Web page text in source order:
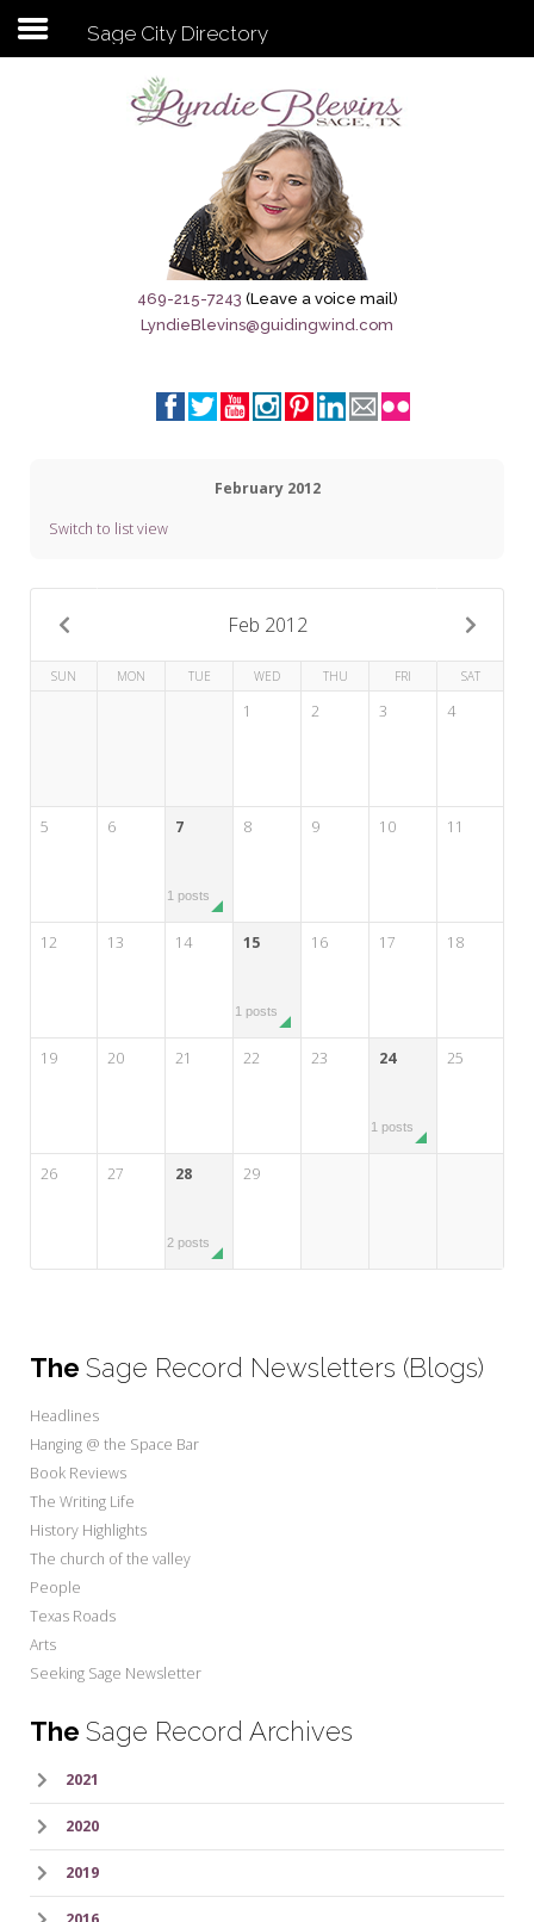
Subscribe to my newsletter
Sage City Directory
Breaking News
Meet My Friend Jesus
The Brandenburg Project
Seeking Sage Newsletter Latest
Edition
Seeking Sage Weekly Newsletter
Sage City Directory
469-215-7243 (Leave a voice mail)
LyndieBlevins@guidingwind.com
February 2012
Switch to list view
Feb 2012
SUN MON TUE WED THU FRI SAT
1 2 3 4
5 6 7
1 posts
8 9 10 11
12 13 14 15
1 posts
16 17 18
19 20 21 22 23 24
1 posts
25
26 27 28
2 posts
29
The Sage Record Newsletters (Blogs)
Headlines
Hanging @ the Space Bar
Book Reviews
The Writing Life
History Highlights
The church of the valley
People
Texas Roads
Arts
Seeking Sage Newsletter
The Sage Record Archives
2021
2020
2019